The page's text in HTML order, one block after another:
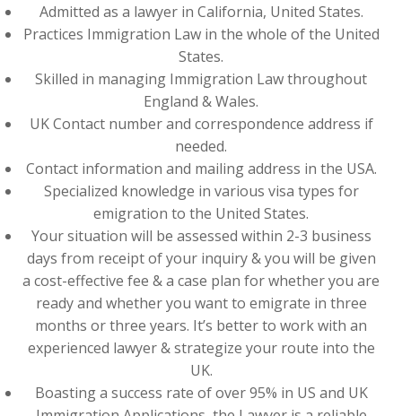
Admitted as a lawyer in California, United States.
Practices Immigration Law in the whole of the United
States.
Skilled in managing Immigration Law throughout
England & Wales.
UK Contact number and correspondence address if
needed.
Contact information and mailing address in the USA.
Specialized knowledge in various visa types for
emigration to the United States.
Your situation will be assessed within 2-3 business
days from receipt of your inquiry & you will be given
a cost-effective fee & a case plan for whether you are
ready and whether you want to emigrate in three
months or three years. It’s better to work with an
experienced lawyer & strategize your route into the
UK.
Boasting a success rate of over 95% in US and UK